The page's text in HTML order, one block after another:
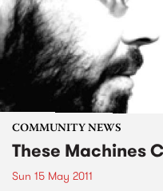
COMMUNITY NEWS
These Machines
Sun 15 May 2011